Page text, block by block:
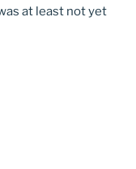
at least not yet